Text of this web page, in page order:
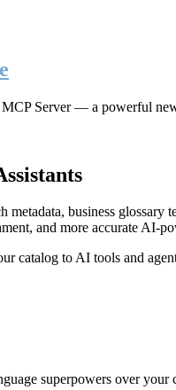
Server— a powerful new
business glossary
and more accurate AI-
catalog to AI tools and
superpowers over your